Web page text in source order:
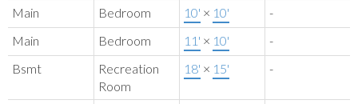
Main Bedroom 10' × 10'
-
Main
Bedroom 11' × 10'
-
Bsmt
Recreation
Room
18' × 15' -